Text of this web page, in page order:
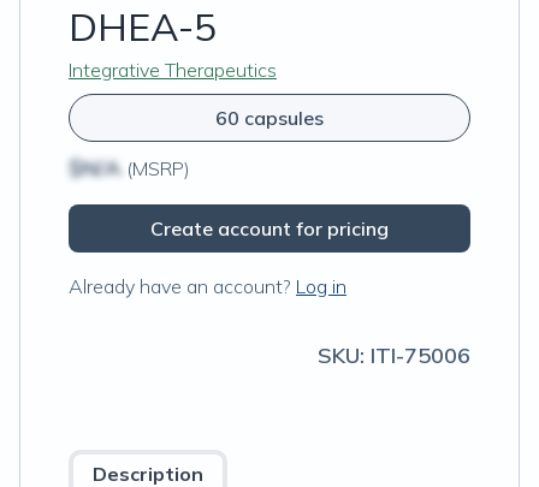
DHEA-5
Integrative Therapeutics
60 capsules
$N/A (MSRP)
Create account for pricing
Already have an account? Log in
SKU: ITI-75006
Description